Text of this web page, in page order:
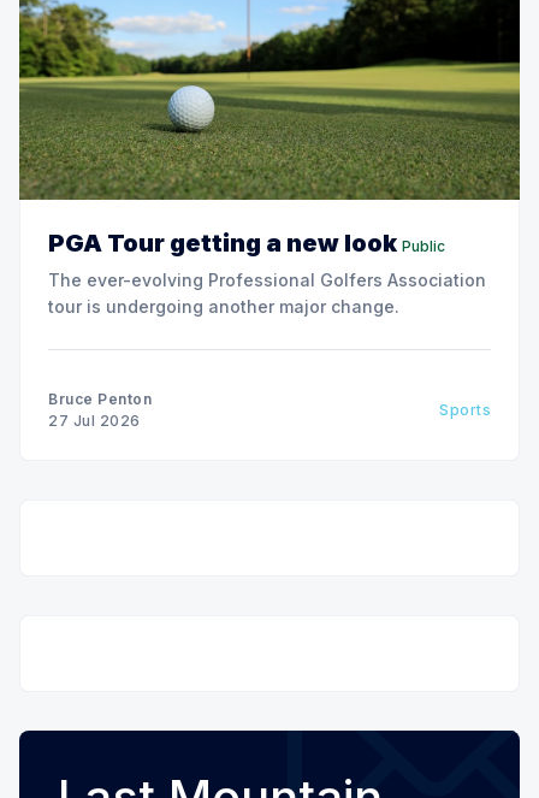
PGA Tour getting a new look Public
The ever-evolving Professional Golfers Association
tour is undergoing another major change.
Bruce Penton
27 Jul 2026
Sports